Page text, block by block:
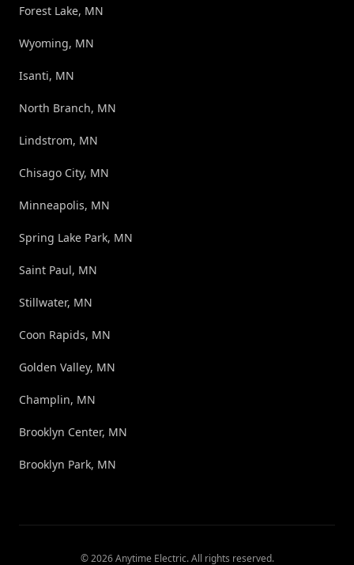
Forest Lake, MN
Wyoming, MN
Isanti, MN
North Branch, MN
Lindstrom, MN
Chisago City, MN
Minneapolis, MN
Spring Lake Park, MN
Saint Paul, MN
Stillwater, MN
Coon Rapids, MN
Golden Valley, MN
Champlin, MN
Brooklyn Center, MN
Brooklyn Park, MN
©2026 Anytime Electric. All rights reserved.